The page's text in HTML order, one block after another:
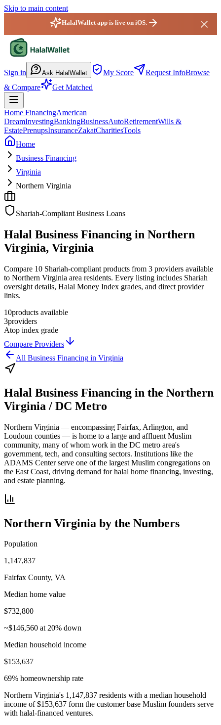
Skip to main content
HalalWallet app is live on iOS.
Sign in Ask HalalWallet My Score Request InfoBrowse
& Compare
Get Matched
Home FinancingAmerican
DreamInvestingBankingBusinessAutoRetirementWills &
EstatePrenupsInsuranceZakatCharitiesTools
Home
Business Financing
Virginia
Northern Virginia
Shariah-Compliant Business Loans
Halal Business Financing in Northern
Virginia, Virginia
Compare 10 Shariah-compliant products from 3 providers available
to Northern Virginia area residents. Every listing includes Shariah
oversight details, Halal Money Index grades, and direct provider
links.
10products available
3providers
Atop index grade
Compare Providers
All Business Financing in Virginia
Halal Business Financing in the Northern
Virginia / DC Metro
Northern Virginia — encompassing Fairfax, Arlington, and
Loudoun counties — is home to a large and affluent Muslim
community, many of whom work in the DC metro area's
government, tech, and consulting sectors. Institutions like the
ADAMS Center serve one of the largest Muslim congregations on
the East Coast, driving demand for halal home financing, investing,
and estate planning.
Northern Virginia by the Numbers
Population
1,147,837
Fairfax County, VA
Median home value
$732,800
~$146,560 at 20% down
Median household income
$153,637
69% homeownership rate
Northern Virginia's 1,147,837 residents with a median household
income of $153,637 form the customer base Muslim founders serve
with halal-financed ventures.